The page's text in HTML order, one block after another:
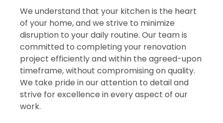
We understand that your kitchen is the heart
of your home, and we strive to minimize
disruption to your daily routine. Our team is
committed to completing your renovation
project efficiently and within the agreed-upon
timeframe, without compromising on quality.
We take pride in our attention to detail and
strive for excellence in every aspect of our
work.